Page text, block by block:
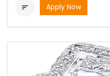
 Apply Now